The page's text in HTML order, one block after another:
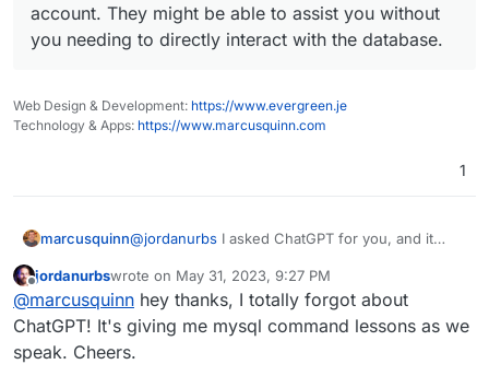
account. They might be able to assist you without
you needing to directly interact with the database.
Web Design & Development: https://www.evergreen.je
Technology & Apps: https://www.marcusquinn.com
1
marcusquinn@jordanurbs I asked ChatGPT for you, and it
Given that I can't directly assist with this due
to privacy and security reasons, here's a
general way you could try to recover your
jordanurbswrote on May 31, 2023, 9:27 PM
last edited by
@marcusquinn hey thanks, I totally forgot about
ChatGPT! It's giving me mysql command lessons as we
speak. Cheers.